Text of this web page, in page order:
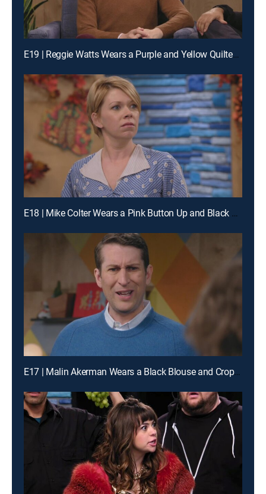
E19 | Reggie Watts Wears a Purple and Yellow Quilted Sweatshirt
E18 | Mike Colter Wears a Pink Button Up and Black Boots
E17 | Malin Akerman Wears a Black Blouse and Cropped Jeans